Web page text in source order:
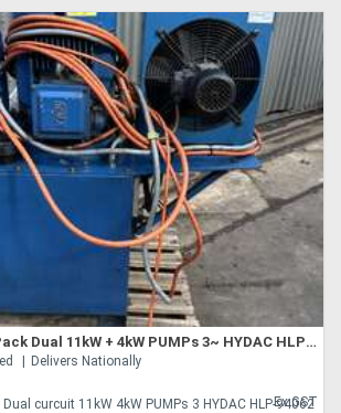
Hydraulic Power Pack Dual 11kW + 4kW PUMPs 3~ HYDAC HLP-94062 Oil Cooler 200L
Delivers Nationally
Ex GST
curcuit 11kW 4kW PUMPs 3 HYDAC HLP-94062